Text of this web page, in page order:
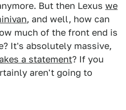
But then Lexus we
, and well, how can
much of the front end is
It's absolutely massive,
a statement? If you
aren't going to